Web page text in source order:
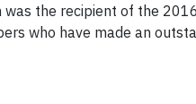
the recipient of the
who have made an